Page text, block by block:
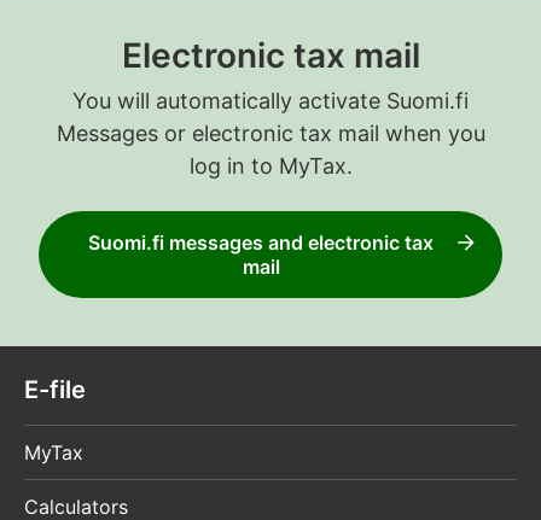
Electronic tax mail
You will automatically activate Suomi.fi
Messages or electronic tax mail when you
log in to MyTax.
Suomi.fi messages and electronic tax
mail
E-file
MyTax
Calculators